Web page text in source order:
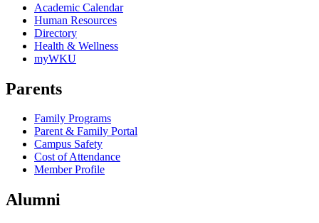
Academic Calendar
Human Resources
Directory
Health & Wellness
myWKU
Parents
Family Programs
Parent & Family Portal
Campus Safety
Cost of Attendance
Member Profile
Alumni